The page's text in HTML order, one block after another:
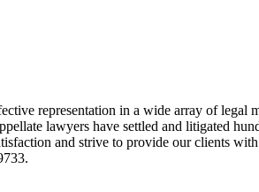
representation in a wide array of legal
lawyers have settled and litigated
and strive to provide our clients